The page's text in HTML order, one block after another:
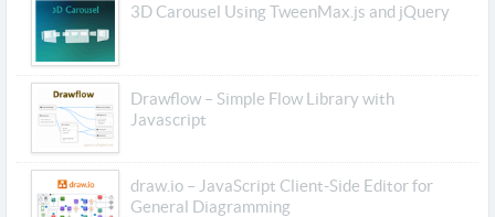
3D Carousel Using TweenMax.js and jQuery
Drawflow – Simple Flow Library with
Javascript
draw.io – JavaScript Client-Side Editor for
General Diagramming